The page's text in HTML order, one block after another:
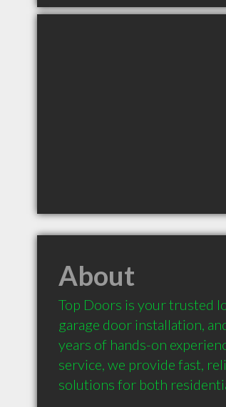
About
Top Doors is your trusted
garage door installation,
years of hands-on
service, we provide fast,
solutions for both